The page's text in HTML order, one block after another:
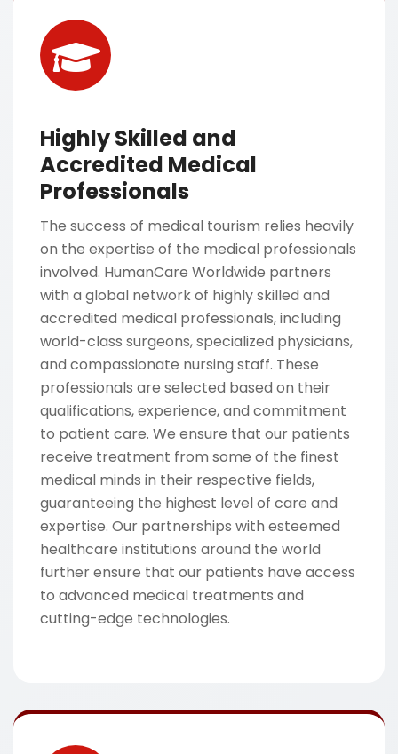
Highly Skilled and
Accredited Medical
Professionals
The success of medical tourism relies heavily
on the expertise of the medical professionals
involved. HumanCare Worldwide partners
with a global network of highly skilled and
accredited medical professionals, including
world-class surgeons, specialized physicians,
and compassionate nursing staff. These
professionals are selected based on their
qualifications, experience, and commitment
to patient care. We ensure that our patients
receive treatment from some of the finest
medical minds in their respective fields,
guaranteeing the highest level of care and
expertise. Our partnerships with esteemed
healthcare institutions around the world
further ensure that our patients have access
to advanced medical treatments and
cutting-edge technologies.